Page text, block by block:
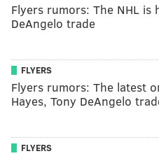
Flyers rumors: The NHL is
DeAngelo trade
FLYERS
Flyers rumors: The latest
Hayes, Tony DeAngelo
FLYERS